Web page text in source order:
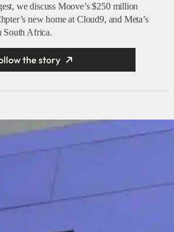
we discuss Moove’s $250 million
new home at Cloud9, and Meta’s
South Africa.
the story